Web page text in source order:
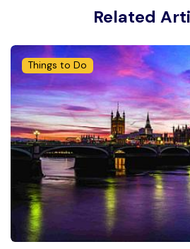
Related
Things to Do